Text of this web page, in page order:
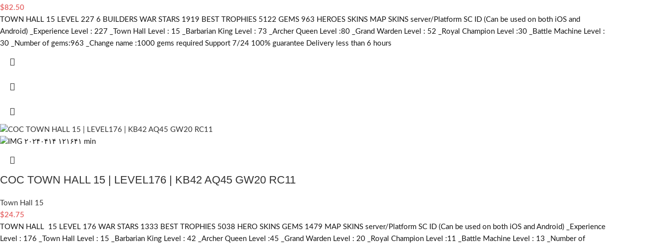
$82.50
TOWN HALL 15 LEVEL 227 6 BUILDERS WAR STARS 1919 BEST TROPHIES 5122 GEMS 963 HEROES SKINS MAP SKINS server/Platform SC ID (Can be used on both iOS and
Android) _Experience Level : 227 _Town Hall Level : 15 _Barbarian King Level : 73 _Archer Queen Level :80 _Grand Warden Level : 52 _Royal Champion Level :30 _Battle Machine Level :
30 _Number of gems:963 _Change name :1000 gems required Support 7/24 100% guarantee Delivery less than 6 hours
COC TOWN HALL 15 | LEVEL176 | KB42 AQ45 GW20 RC11
Town Hall 15
$24.75
TOWN HALL 15 LEVEL 176 WAR STARS 1333 BEST TROPHIES 5038 HERO SKINS GEMS 1479 MAP SKINS server/Platform SC ID (Can be used on both iOS and Android) _Experience
Level : 176 _Town Hall Level : 15 _Barbarian King Level : 42 _Archer Queen Level :45 _Grand Warden Level : 20 _Royal Champion Level :11 _Battle Machine Level : 13 _Number of